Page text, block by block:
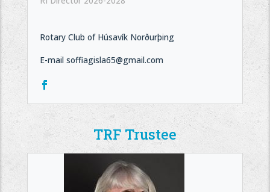
Rotary Club of Húsavík Norðurþing
E-mail soffiagisla65@gmail.com
TRF Trustee